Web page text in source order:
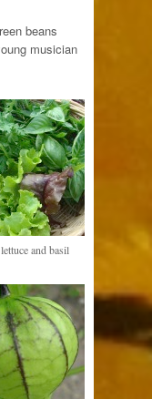
beans
musician
and basil